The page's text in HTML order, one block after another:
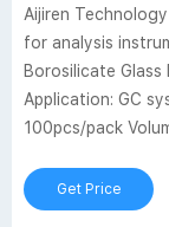
Aijiren
for analysis
Borosilicate Glass
Application: GC
100pcs/pack
Get Price